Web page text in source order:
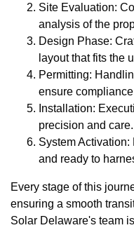
Site Evaluation:
analysis of the
Design Phase:
layout that fits the
Permitting:
ensure
Installation:
precision and care.
System Activation:
and ready to
Every stage of this
ensuring a smooth
Solar Delaware's team